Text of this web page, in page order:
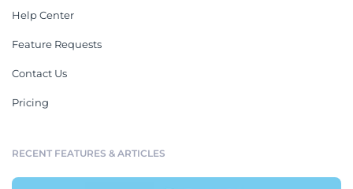
Help Center
Feature Requests
Contact Us
Pricing
RECENT FEATURES & ARTICLES